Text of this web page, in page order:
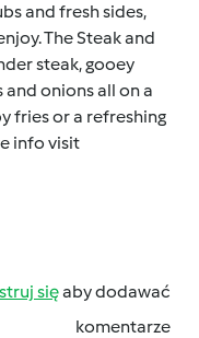
and fresh sides,
The Steak and
steak, gooey
onions all on a
fries or a refreshing
info visit
sięaby dodawać
komentarze